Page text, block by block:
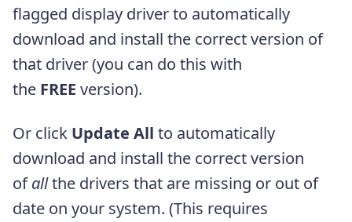
flagged display driver to automatically
download and install the correct version of
that driver (you can do this with
the FREE version).
Or click Update All to automatically
download and install the correct version
ofallthe drivers that are missing or out of
date on your system. (This requires